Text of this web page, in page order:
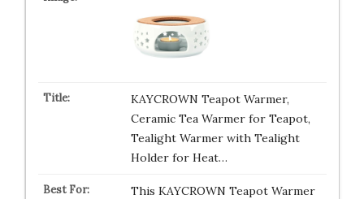
KAYCROWN Teapot Warmer,
Ceramic Tea Warmer for Teapot,
Tealight Warmer with Tealight
Holder for Heat…
This KAYCROWN Teapot Warmer